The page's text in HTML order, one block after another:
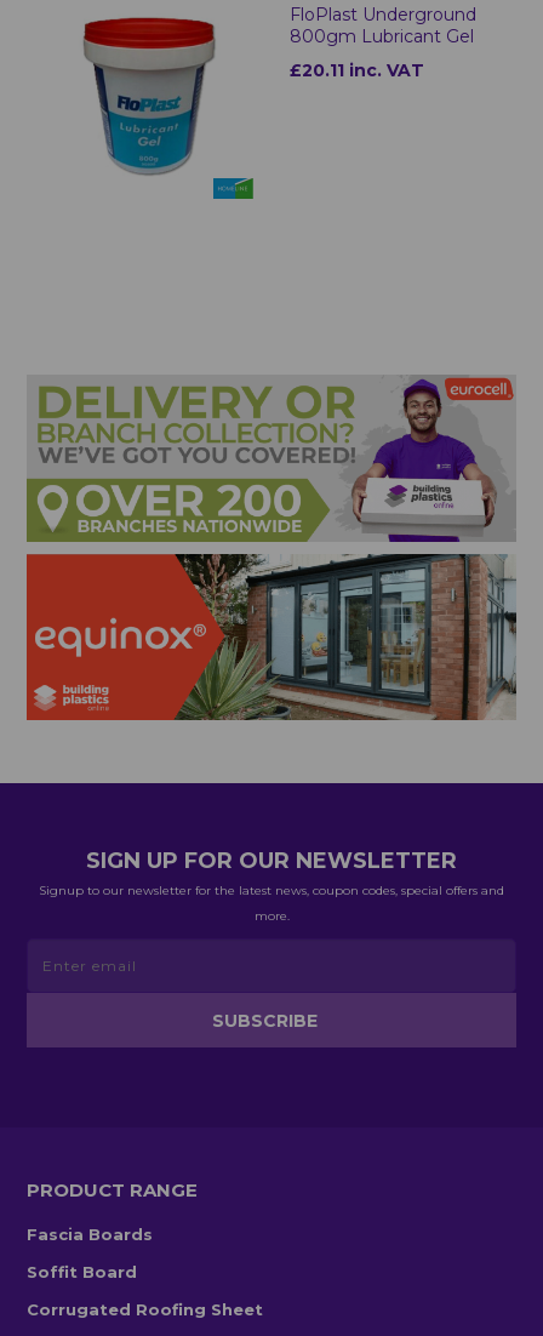
FloPlast Underground
800gm Lubricant Gel
£20.11 inc. VAT
SIGN UP FOR OUR NEWSLETTER
Signup to our newsletter for the latest news, coupon codes, special offers and
more.
PRODUCT RANGE
Fascia Boards
Soffit Board
Corrugated Roofing Sheet